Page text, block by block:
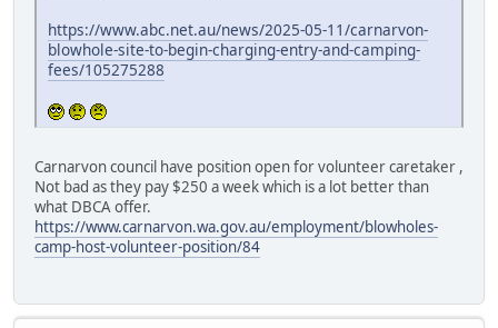
https://www.abc.net.au/news/2025-05-11/carnarvon-
blowhole-site-to-begin-charging-entry-and-camping-
fees/105275288
Carnarvon council have position open for volunteer caretaker ,
Not bad as they pay $250 a week which is a lot better than
what DBCA offer.
https://www.carnarvon.wa.gov.au/employment/blowholes-
camp-host-volunteer-position/84